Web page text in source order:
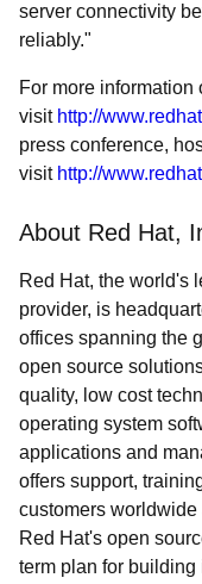
server connectivity
reliably."
For more
visit http://
press conference,
visit http://
About Red Hat,
Red Hat, the world's
provider, is
offices spanning the
open source
quality, low cost
operating system
applications and
offers support,
customers
Red Hat's open
term plan for building